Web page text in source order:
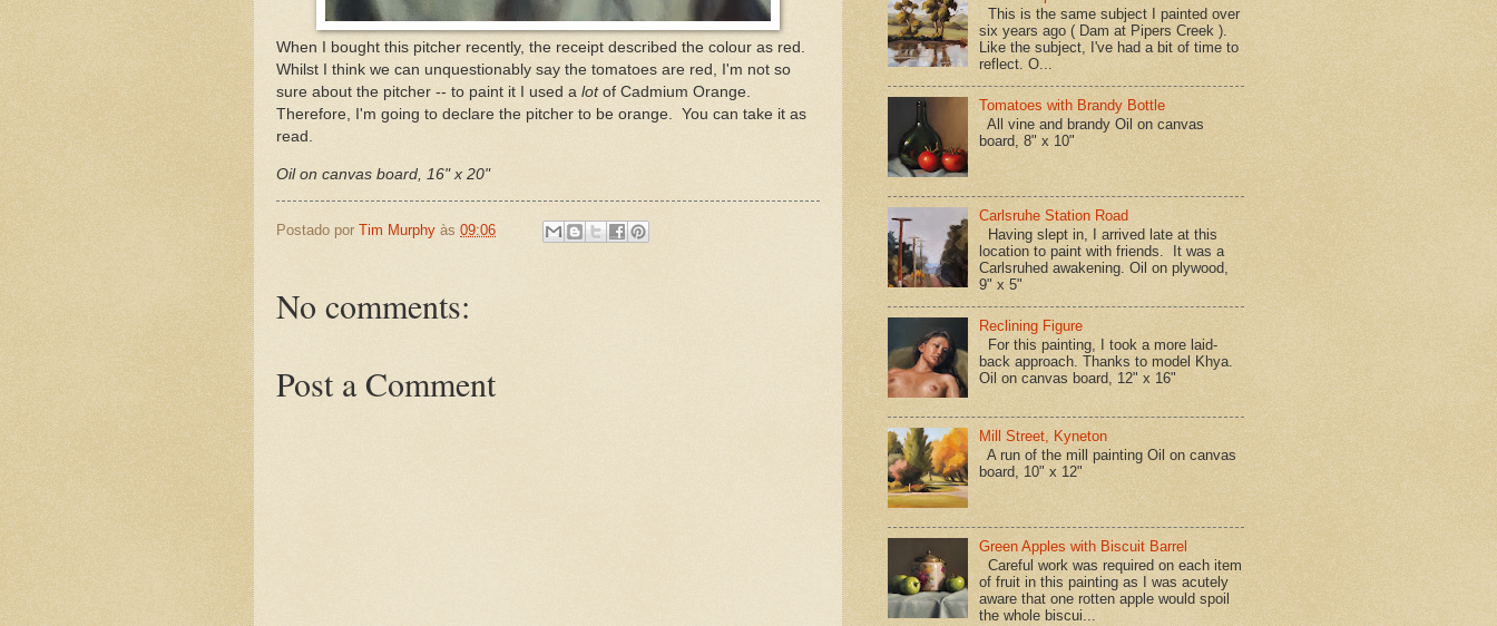
When I bought this pitcher recently, the receipt described the colour as red.
Whilst I think we can unquestionably say the tomatoes are red, I'm not so
sure about the pitcher -- to paint it I used a lotof Cadmium Orange.
Therefore, I'm going to declare the pitcher to be orange. You can take it as
read.
Oil on canvas board, 16" x 20"
Postado por Tim Murphy às 09:06
No comments:
Post a Comment
This is the same subject I painted over
six years ago ( Dam at Pipers Creek ).
Like the subject, I've had a bit of time to
reflect. O...
Tomatoes with Brandy Bottle
All vine and brandy Oil on canvas
board, 8" x 10"
Carlsruhe Station Road
Having slept in, I arrived late at this
location to paint with friends. It was a
Carlsruhed awakening. Oil on plywood,
9" x 5"
Reclining Figure
For this painting, I took a more laid-
back approach. Thanks to model Khya.
Oil on canvas board, 12" x 16"
Mill Street, Kyneton
A run of the mill painting Oil on canvas
board, 10" x 12"
Green Apples with Biscuit Barrel
Careful work was required on each item
of fruit in this painting as I was acutely
aware that one rotten apple would spoil
the whole biscui...